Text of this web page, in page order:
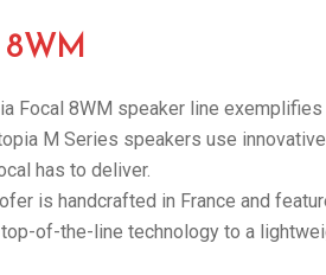
Focal 8WM speaker line
M Series speakers use
has to deliver.
is handcrafted in France and
of-the-line technology to a